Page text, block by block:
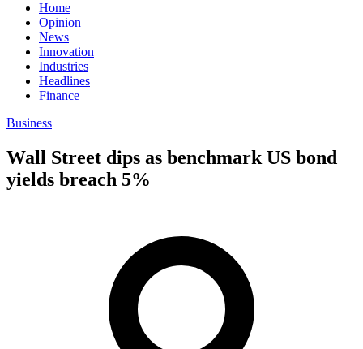
Home
Opinion
News
Innovation
Industries
Headlines
Finance
Business
Wall Street dips as benchmark US bond
yields breach 5%